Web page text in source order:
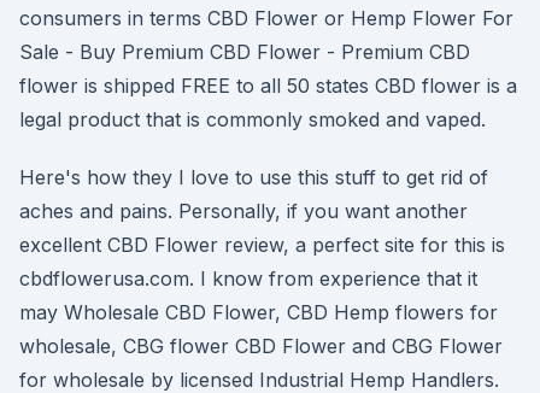
consumers in terms CBD Flower or Hemp Flower For
Sale - Buy Premium CBD Flower - Premium CBD
flower is shipped FREE to all 50 states CBD flower is a
legal product that is commonly smoked and vaped.
Here's how they I love to use this stuff to get rid of
aches and pains. Personally, if you want another
excellent CBD Flower review, a perfect site for this is
cbdflowerusa.com. I know from experience that it
may Wholesale CBD Flower, CBD Hemp flowers for
wholesale, CBG flower CBD Flower and CBG Flower
for wholesale by licensed Industrial Hemp Handlers.